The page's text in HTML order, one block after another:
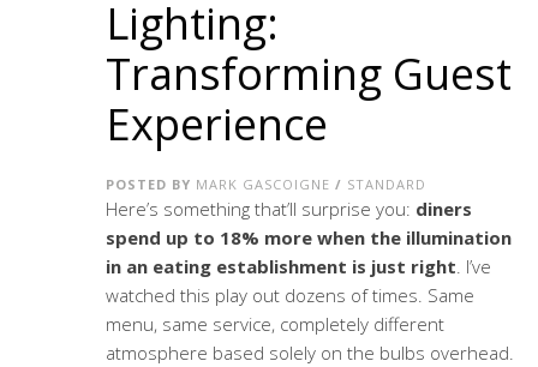
Lighting:
Transforming Guest
Experience
POSTED BY MARK GASCOIGNE / STANDARD
Here’s something that’ll surprise you: diners
spend up to 18% more when the illumination
in an eating establishment is just right. I’ve
watched this play out dozens of times. Same
menu, same service, completely different
atmosphere based solely on the bulbs overhead.